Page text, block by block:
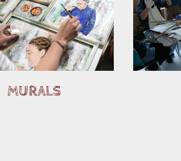
MURALS